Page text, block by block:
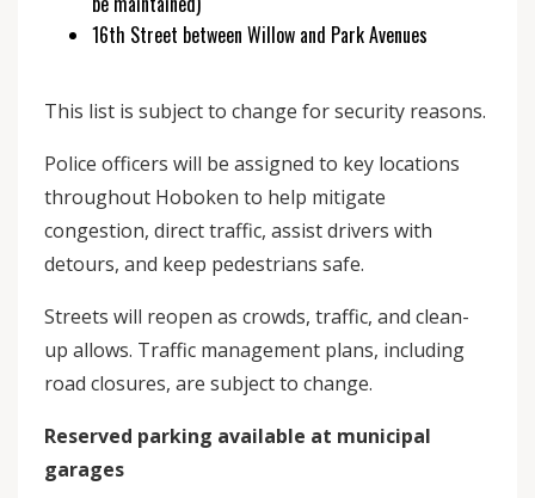
16th Street between Willow and Park Avenues
This list is subject to change for security reasons.
Police officers will be assigned to key locations
throughout Hoboken to help mitigate
congestion, direct traffic, assist drivers with
detours, and keep pedestrians safe.
Streets will reopen as crowds, traffic, and clean-
up allows. Traffic management plans, including
road closures, are subject to change.
Reserved parking available at municipal
garages